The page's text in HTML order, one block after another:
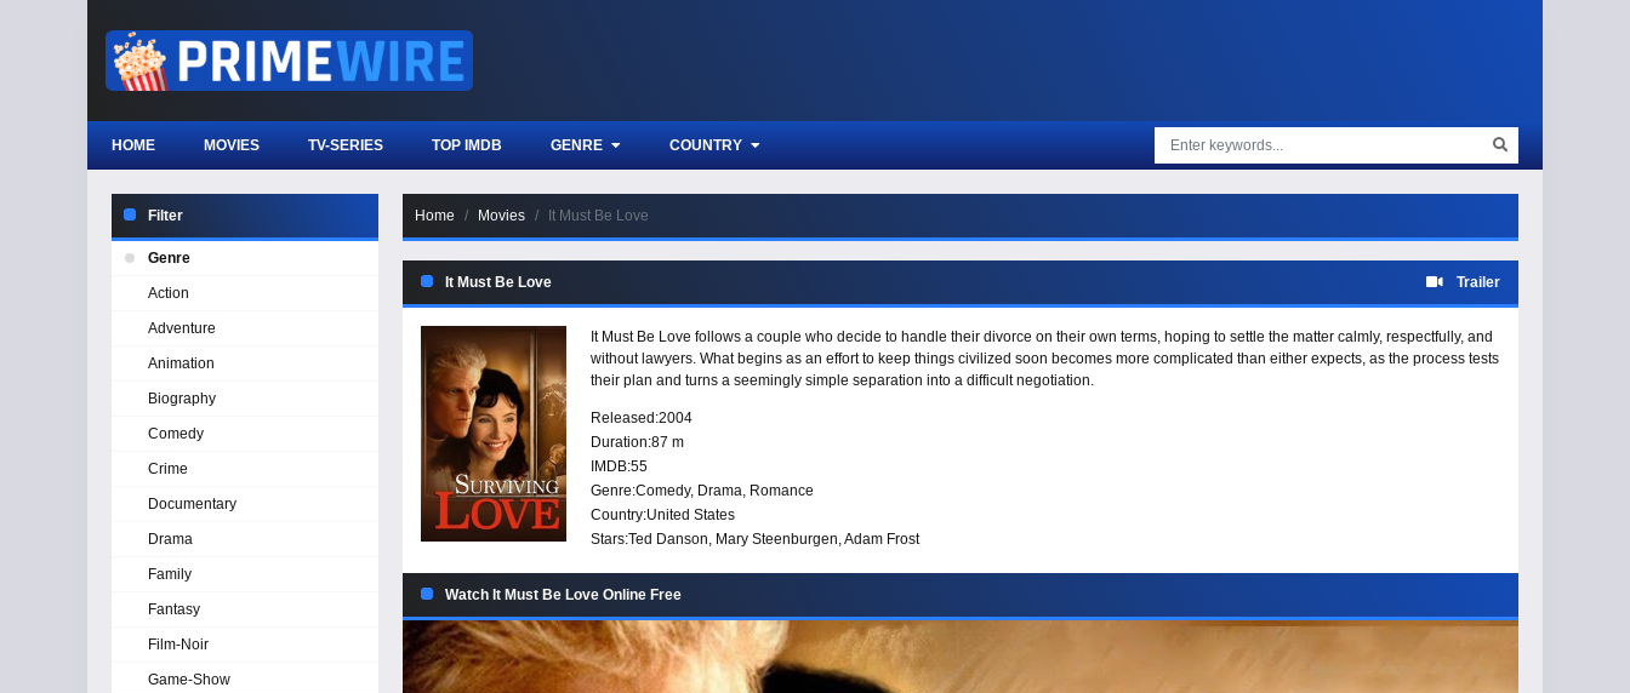
HOME MOVIES TV-SERIES TOP IMDB GENRE COUNTRY
Home Movies It Must Be Love
It Must Be Love Trailer
It Must Be Love follows a couple who decide to handle their divorce on their own terms, hoping to settle the matter calmly, respectfully, and
without lawyers. What begins as an effort to keep things civilized soon becomes more complicated than either expects, as the process tests
their plan and turns a seemingly simple separation into a difficult negotiation.
Released:2004
Duration:87 m
IMDB:55
Genre:Comedy, Drama, Romance
Country:United States
Stars:Ted Danson, Mary Steenburgen, Adam Frost
Watch It Must Be Love Online Free
Filter
Genre
Action
Adventure
Animation
Biography
Comedy
Crime
Documentary
Drama
Family
Fantasy
Film-Noir
Game-Show